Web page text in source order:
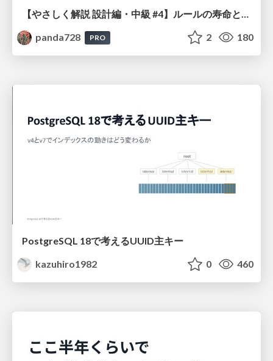
【やさしく解説 設計編・中級 #4】ルールの寿命と、システムの年輪
panda728
PRO 2 180
PostgreSQL 18で考えるUUID主キー
kazuhiro1982
0 460